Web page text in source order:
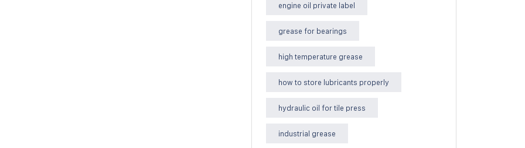
engine oil private label
grease for bearings
high temperature grease
how to store lubricants properly
hydraulic oil for tile press
industrial grease